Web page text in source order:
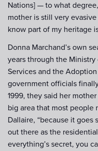
Nations] — to what
mother is still very
know part of my heritage
Donna Marchand’s own
years through the
Services and the
government officials
1999, they said her
big area that most people
Dallaire, “because it goes
out there as the
everything’s secret, you